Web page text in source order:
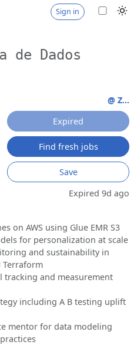
Sign in
de Dados
@ Z...
Expired
Find fresh jobs
Save
Expired 9d ago
on AWS using Glue EMR S3
for personalization at scale
and sustainability in
Terraform
and measurement
including A B testing uplift
mentor for data modeling